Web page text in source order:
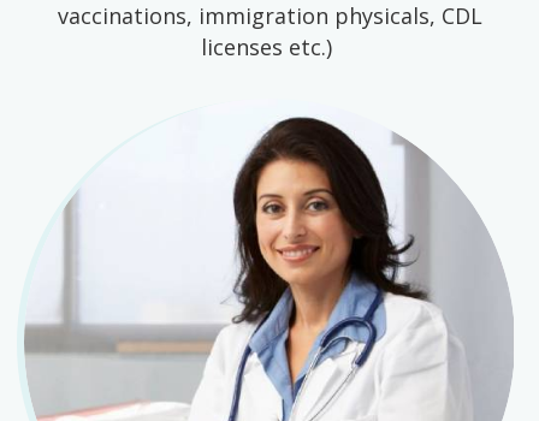
vaccinations, immigration physicals, CDL
licenses etc.)